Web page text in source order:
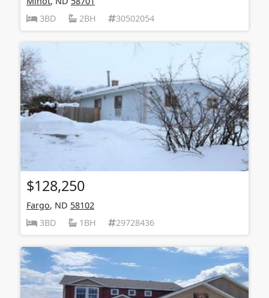
3BD
2BH 30502054
$128,250
Fargo, ND 58102
3BD
1BH 29728436